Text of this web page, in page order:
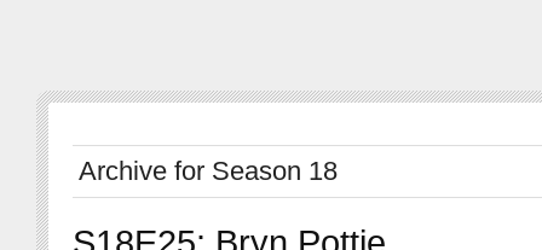
Archive for Season 18